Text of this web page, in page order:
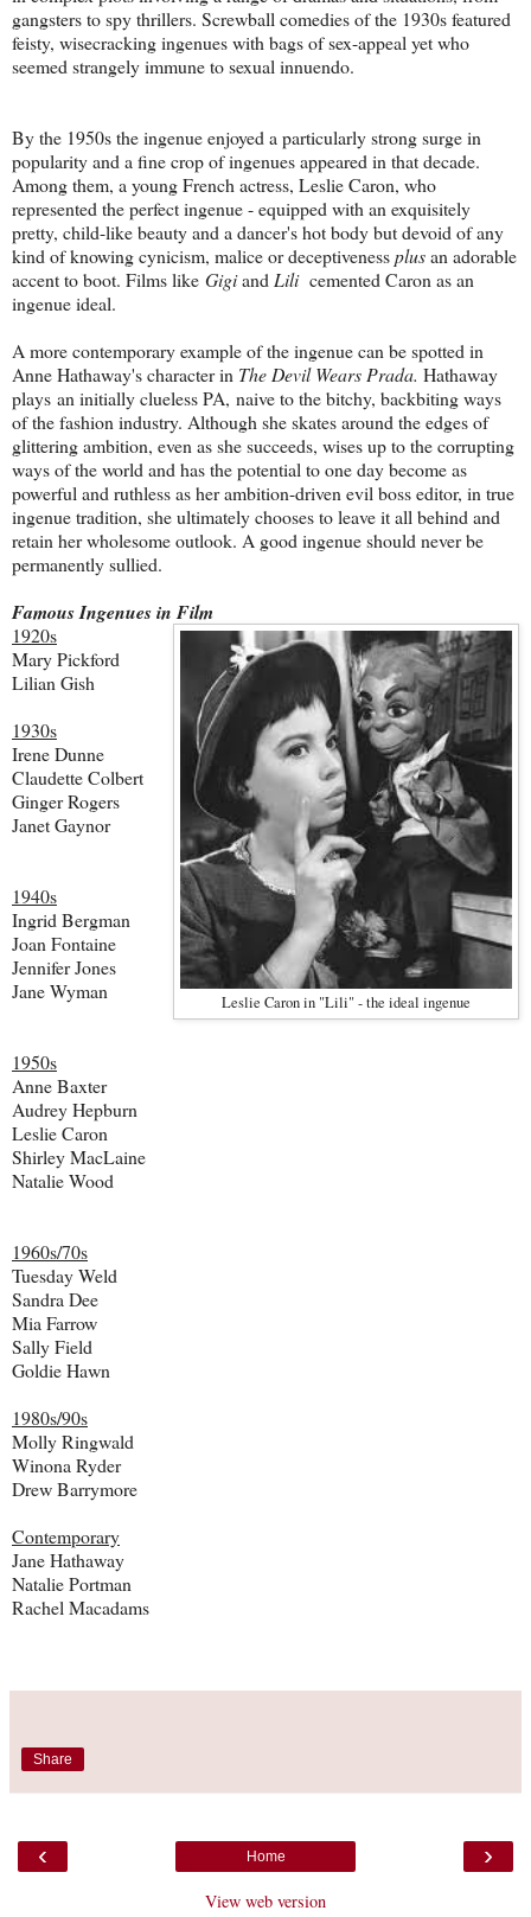
gangsters to spy thrillers. Screwball comedies of the 1930s featured
feisty, wisecracking ingenues with bags of sex-appeal yet who
seemed strangely immune to sexual innuendo.
By the 1950s the ingenue enjoyed a particularly strong surge in
popularity and a fine crop of ingenues appeared in that decade.
Among them, a young French actress, Leslie Caron, who
represented the perfect ingenue - equipped with an exquisitely
pretty, child-like beauty and a dancer's hot body but devoid of any
kind of knowing cynicism, malice or deceptivenessplusan adorable
accent to boot. Films like Gigiand Lili cemented Caron as an
ingenue ideal.
A more contemporary example of the ingenue can be spotted in
Anne Hathaway's character in The Devil Wears Prada. Hathaway
plays an initially clueless PA, naive to the bitchy, backbiting ways
of the fashion industry. Although she skates around the edges of
glittering ambition, even as she succeeds, wises up to the corrupting
ways of the world and has the potential to one day become as
powerful and ruthless as her ambition-driven evil boss editor, in true
ingenue tradition, she ultimately chooses to leave it all behind and
retain her wholesome outlook. A good ingenue should never be
permanently sullied.
Famous Ingenues in Film
Leslie Caron in "Lili" - the ideal ingenue
1920s
Mary Pickford
Lilian Gish
1930s
Irene Dunne
Claudette Colbert
Ginger Rogers
Janet Gaynor
1940s
Ingrid Bergman
Joan Fontaine
Jennifer Jones
Jane Wyman
1950s
Anne Baxter
Audrey Hepburn
Leslie Caron
Shirley MacLaine
Natalie Wood
1960s/70s
Tuesday Weld
Sandra Dee
Mia Farrow
Sally Field
Goldie Hawn
1980s/90s
Molly Ringwald
Winona Ryder
Drew Barrymore
Contemporary
Jane Hathaway
Natalie Portman
Rachel Macadams
Share
‹ ›
Home
View web version